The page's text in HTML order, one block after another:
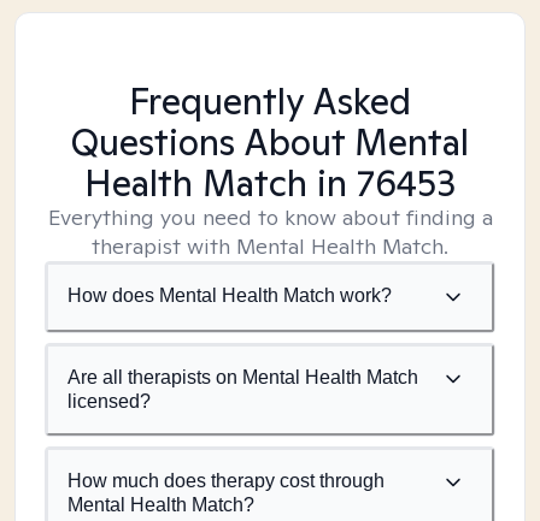
Frequently Asked
Questions About Mental
Health Match in 76453
Everything you need to know about finding a
therapist with Mental Health Match.
How does Mental Health Match work?
Are all therapists on Mental Health Match
licensed?
How much does therapy cost through
Mental Health Match?